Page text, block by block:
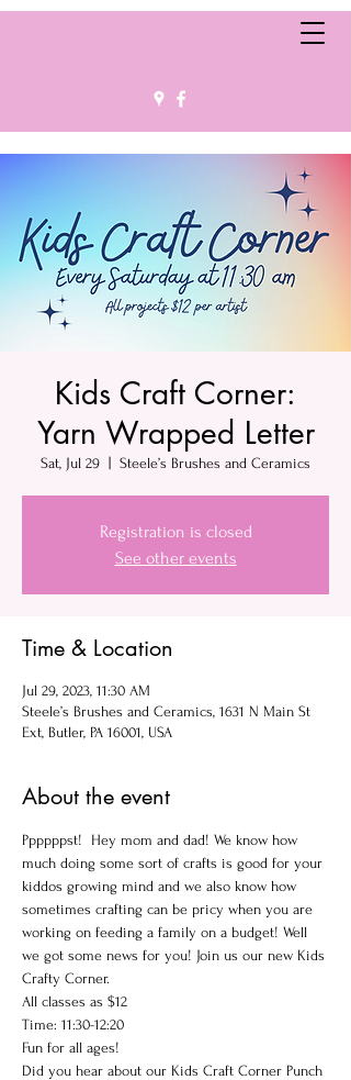
Kids Craft Corner:
Yarn Wrapped Letter
Sat, Jul 29 Steele’s Brushes and Ceramics
Registration is closed
See other events
Time & Location
Jul 29, 2023, 11:30 AM
Steele’s Brushes and Ceramics, 1631 N Main St
Ext, Butler, PA 16001, USA
About the event
Ppppppst!  Hey mom and dad! We know how
much doing some sort of crafts is good for your
kiddos growing mind and we also know how
sometimes crafting can be pricy when you are
working on feeding a family on a budget! Well
we got some news for you! Join us our new Kids
Crafty Corner.
All classes as $12
Time: 11:30-12:20
Fun for all ages!
Did you hear about our Kids Craft Corner Punch